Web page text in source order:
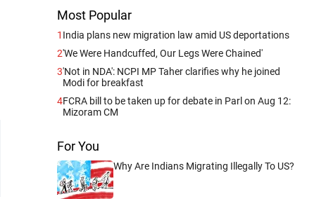
Most Popular
1 India plans new migration law amid US deportations
2'We Were Handcuffed, Our Legs Were Chained'
3'Not in NDA': NCPI MP Taher clarifies why he joined
Modi for breakfast
4FCRA bill to be taken up for debate in Parl on Aug 12:
Mizoram CM
For You
Why Are Indians Migrating Illegally To US?